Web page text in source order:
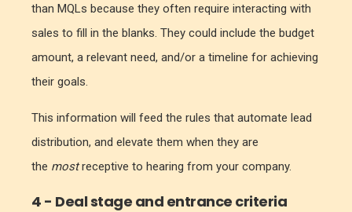
than MQLs because they often require interacting with
sales to fill in the blanks. They could include the budget
amount, a relevant need, and/or a timeline for achieving
their goals.
This information will feed the rules that automate lead
distribution, and elevate them when they are
the mostreceptive to hearing from your company.
4 - Deal stage and entrance criteria